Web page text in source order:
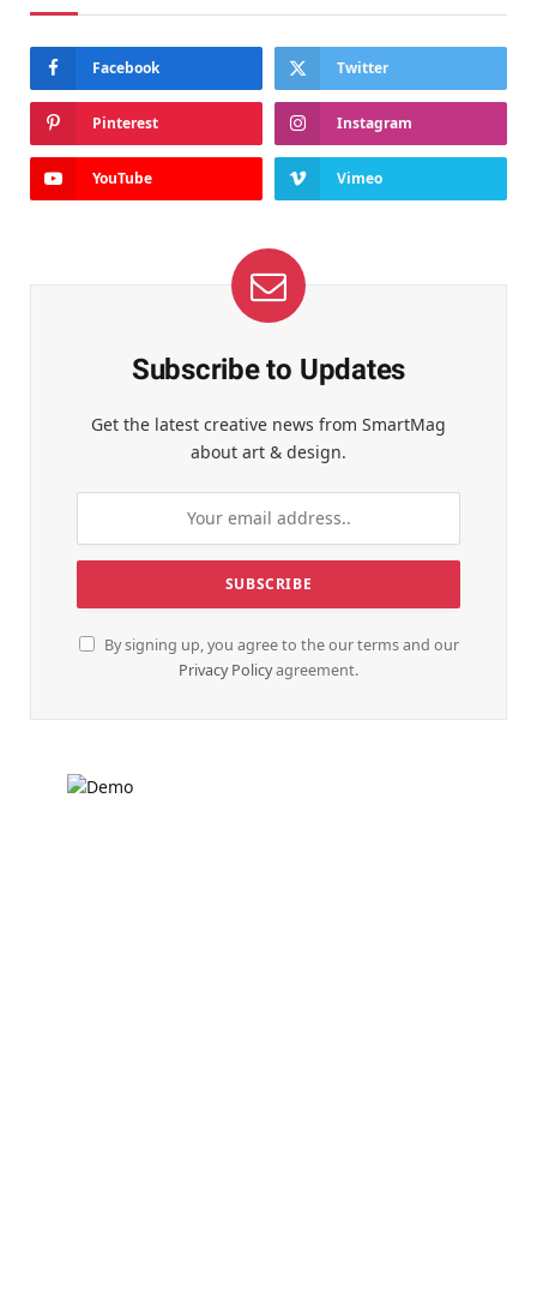
Facebook Twitter
Pinterest Instagram
YouTube Vimeo
Subscribe to Updates
Get the latest creative news from SmartMag
about art & design.
By signing up, you agree to the our terms and our
Privacy Policyagreement.